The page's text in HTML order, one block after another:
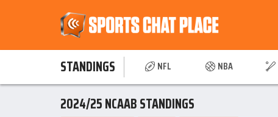
STANDINGS NFL NBA
2024/25 NCAAB STANDINGS